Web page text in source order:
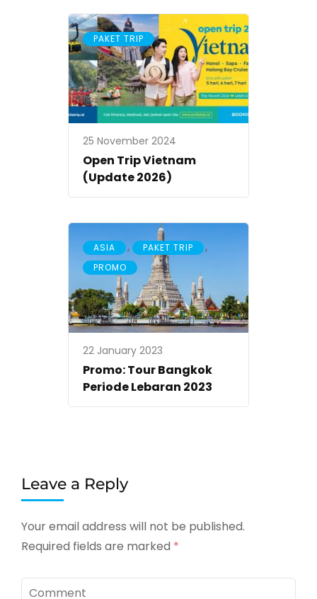
PAKET TRIP
25 November 2024
Open Trip Vietnam
(Update 2026)
ASIA , PAKET TRIP ,
PROMO
22 January 2023
Promo: Tour Bangkok
Periode Lebaran 2023
Leave a Reply
Your email address will not be published.
Required fields are marked *
Comment